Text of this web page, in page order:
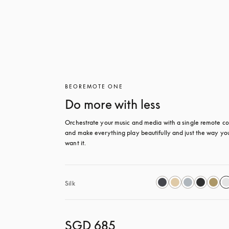
BEOREMOTE ONE
Do more with less
Orchestrate your music and media with a single remote
and make everything play beautifully and just the way
want it.
Silk
SGD 685